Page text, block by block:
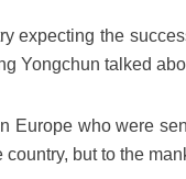
expecting the
Yongchun talked
Europe who were
but to the